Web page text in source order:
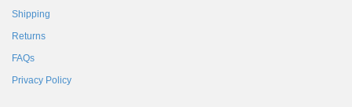
Shipping
Returns
FAQs
Privacy Policy